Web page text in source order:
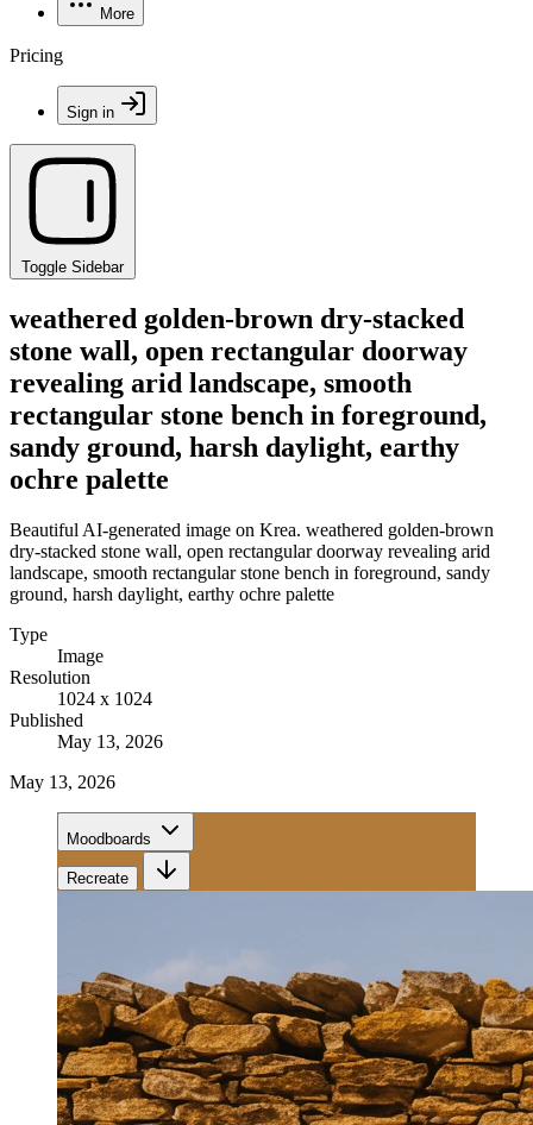
More
Pricing
Sign in
Toggle Sidebar
weathered golden-brown dry-stacked
stone wall, open rectangular doorway
revealing arid landscape, smooth
rectangular stone bench in foreground,
sandy ground, harsh daylight, earthy
ochre palette
Beautiful AI-generated image on Krea. weathered golden-brown
dry-stacked stone wall, open rectangular doorway revealing arid
landscape, smooth rectangular stone bench in foreground, sandy
ground, harsh daylight, earthy ochre palette
Type
Image
Resolution
1024 x 1024
Published
May 13, 2026
May 13, 2026
Moodboards
Recreate